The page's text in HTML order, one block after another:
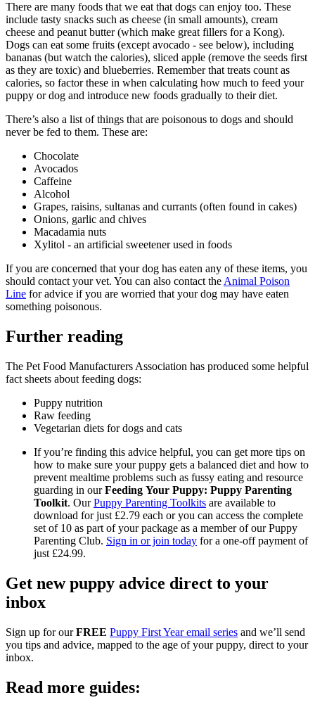
There are many foods that we eat that dogs can enjoy too. These
include tasty snacks such as cheese (in small amounts), cream
cheese and peanut butter (which make great fillers for a Kong).
Dogs can eat some fruits (except avocado - see below), including
bananas (but watch the calories), sliced apple (remove the seeds first
as they are toxic) and blueberries. Remember that treats count as
calories, so factor these in when calculating how much to feed your
puppy or dog and introduce new foods gradually to their diet.
There’s also a list of things that are poisonous to dogs and should
never be fed to them. These are:
Chocolate
Avocados
Caffeine
Alcohol
Grapes, raisins, sultanas and currants (often found in cakes)
Onions, garlic and chives
Macadamia nuts
Xylitol - an artificial sweetener used in foods
If you are concerned that your dog has eaten any of these items, you
should contact your vet. You can also contact the Animal Poison
Line for advice if you are worried that your dog may have eaten
something poisonous.
Further reading
The Pet Food Manufacturers Association has produced some helpful
fact sheets about feeding dogs:
Puppy nutrition
Raw feeding
Vegetarian diets for dogs and cats
If you’re finding this advice helpful, you can get more tips on
how to make sure your puppy gets a balanced diet and how to
prevent mealtime problems such as fussy eating and resource
guarding in ourFeeding Your Puppy: Puppy Parenting
Toolkit. OurPuppy Parenting Toolkits are available to
download for just £2.79 each or you can access the complete
set of 10 as part of your package as a member of our Puppy
Parenting Club. Sign in or join today for a one-off payment of
just £24.99.
Get new puppy advice direct to your
inbox
Sign up for ourFREE Puppy First Year email series and we’ll send
you tips and advice, mapped to the age of your puppy, direct to your
inbox.
Read more guides: